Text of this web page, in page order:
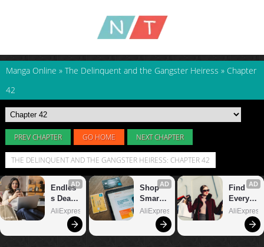
Manga Online » The Delinquent and the Gangster Heiress » Chapter
42
PREV CHAPTER GO HOME NEXT CHAPTER
THE DELINQUENT AND THE GANGSTER HEIRESS: CHAPTER 42